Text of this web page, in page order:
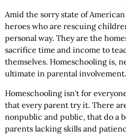
Amid the sorry state of
heroes who are rescuing
personal way. They are the
sacrifice time and income to
themselves. Homeschooling is,
ultimate in parental involvement.
Homeschooling isn't for
that every parent try it. There
nonpublic and public, that do a
parents lacking skills and